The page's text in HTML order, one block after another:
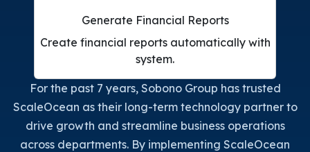
Generate Financial Reports
Create financial reports automatically with
system.
For the past 7 years, Sobono Group has trusted
ScaleOcean as their long-term technology partner to
drive growth and streamline business operations
across departments. By implementing ScaleOcean